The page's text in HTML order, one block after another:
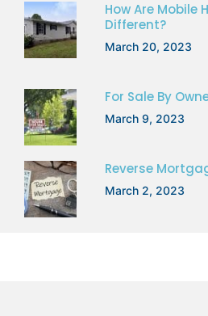
How Are Mobile
Different?
March 20, 2023
For Sale By
March 9, 2023
Reverse
March 2, 2023